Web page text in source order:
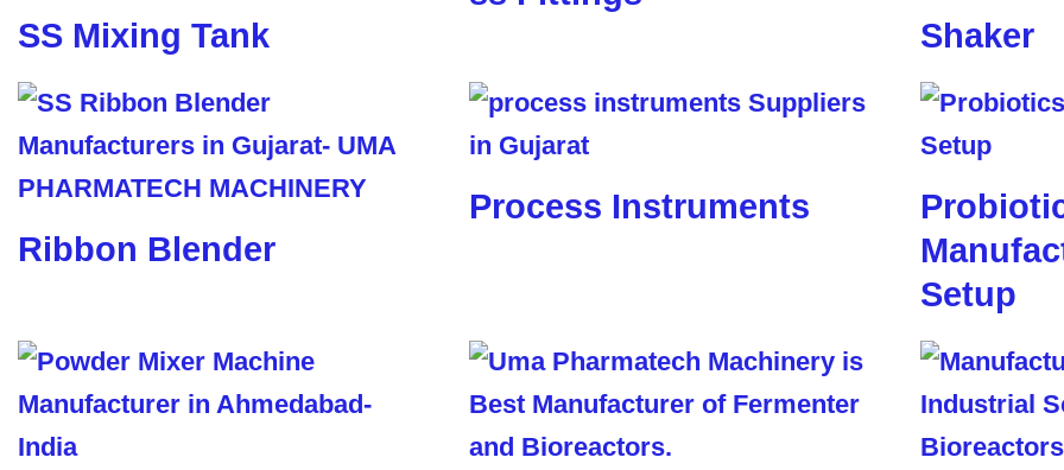
SS Mixing Tank
Shaker
Ribbon Blender
Process Instruments
Setup